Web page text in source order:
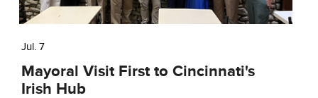
Jul. 7
Mayoral Visit First to Cincinnati's
Irish Hub